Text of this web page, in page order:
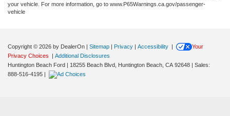
your vehicle. For more information, go to www.P65Warnings.ca.gov/passenger-
vehicle
Copyright © 2026 by DealerOn | Sitemap | Privacy | Accessibility |
Your
Privacy Choices
| Additional Disclosures
Huntington Beach Ford | 18255 Beach Blvd, Huntington Beach, CA 92648 | Sales:
888-516-4195 |